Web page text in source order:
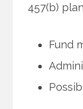
457(b)
Fund